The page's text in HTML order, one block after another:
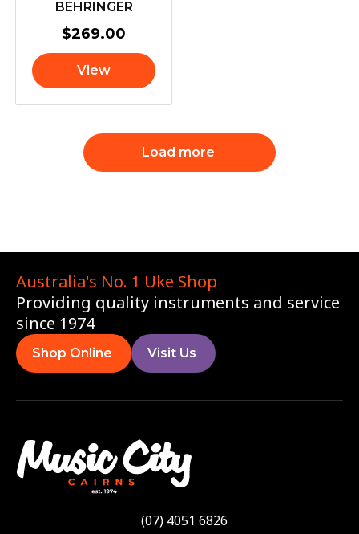
BEHRINGER
$269.00
View
Load more
Australia's No. 1 Uke Shop
Providing quality instruments and service
since 1974
Shop Online Visit Us
(07) 4051 6826